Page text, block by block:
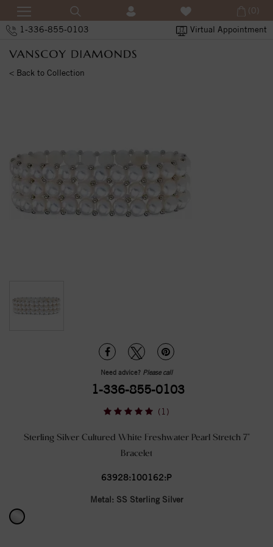
1-336-855-0103 Virtual Appointment
(0)
< Back to Collection
Need advice? Please call
1-336-855-0103
(1)
Sterling Silver Cultured White Freshwater Pearl Stretch 7"
Bracelet
63928:100162:P
Metal: SS Sterling Silver